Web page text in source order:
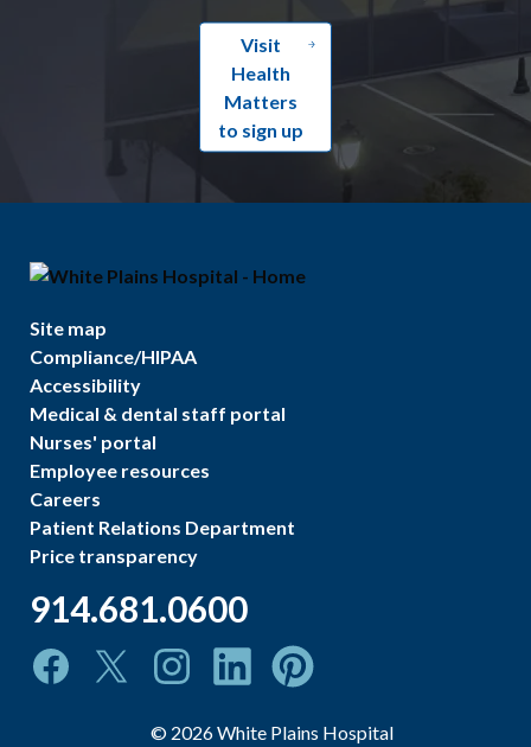
Visit
Health
Matters
to sign up
Site map
Compliance/HIPAA
Accessibility
Medical & dental staff portal
Nurses' portal
Employee resources
Careers
Patient Relations Department
Price transparency
914.681.0600
© 2026White Plains Hospital